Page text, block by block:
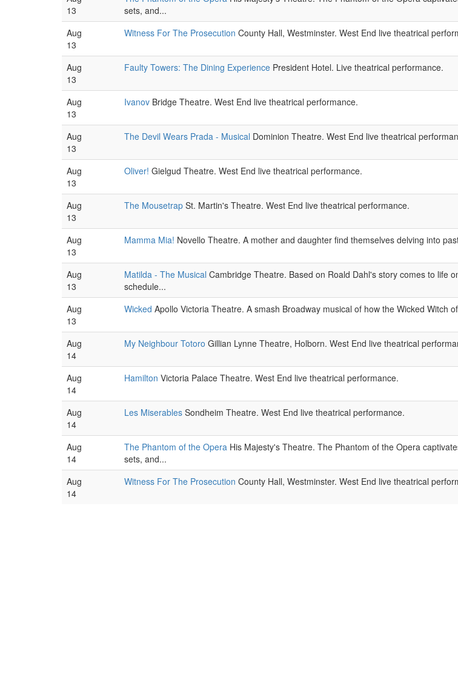
13
sets, and...
Aug
13
Witness For The Prosecution County Hall, Westminster. West End live theatrical
Aug
13
Faulty Towers: The Dining Experience President Hotel. Live theatrical performance.
Aug
13
Ivanov Bridge Theatre. West End live theatrical performance.
Aug
13
The Devil Wears Prada - Musical Dominion Theatre. West End live theatrical
Aug
13
Oliver! Gielgud Theatre. West End live theatrical performance.
Aug
13
The Mousetrap St. Martin's Theatre. West End live theatrical performance.
Aug
13
Mamma Mia! Novello Theatre. A mother and daughter find themselves delving into
Aug
13
Matilda - The Musical Cambridge Theatre. Based on Roald Dahl's story comes to life
schedule...
Aug
13
Wicked Apollo Victoria Theatre. A smash Broadway musical of how the Wicked
Aug
14
My Neighbour Totoro Gillian Lynne Theatre, Holborn. West End live theatrical
Aug
14
Hamilton Victoria Palace Theatre. West End live theatrical performance.
Aug
14
Les Miserables Sondheim Theatre. West End live theatrical performance.
Aug
14
The Phantom of the Opera His Majesty's Theatre. The Phantom of the Opera
sets, and...
Aug
14
Witness For The Prosecution County Hall, Westminster. West End live theatrical